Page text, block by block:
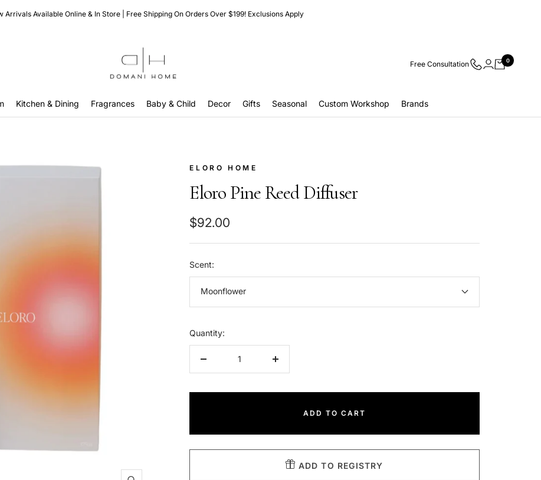
Arrivals Available Online & In Store | Free Shipping On Orders Over $199! Exclusions Apply
Home
Free Consultation 0
Kitchen & Dining Fragrances Baby & Child Decor Gifts Seasonal Custom Workshop Brands
ELORO HOME
Eloro Pine Reed Diffuser
Sale
price
$92.00
Scent:
Moonflower
Quantity:
Increase
ADD TO CART
ADD TO REGISTRY